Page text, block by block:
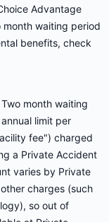
Advantage
month waiting period
benefits, check
Two month waiting
limit per
fee") charged
a Private Accident
varies by Private
charges (such
so out of